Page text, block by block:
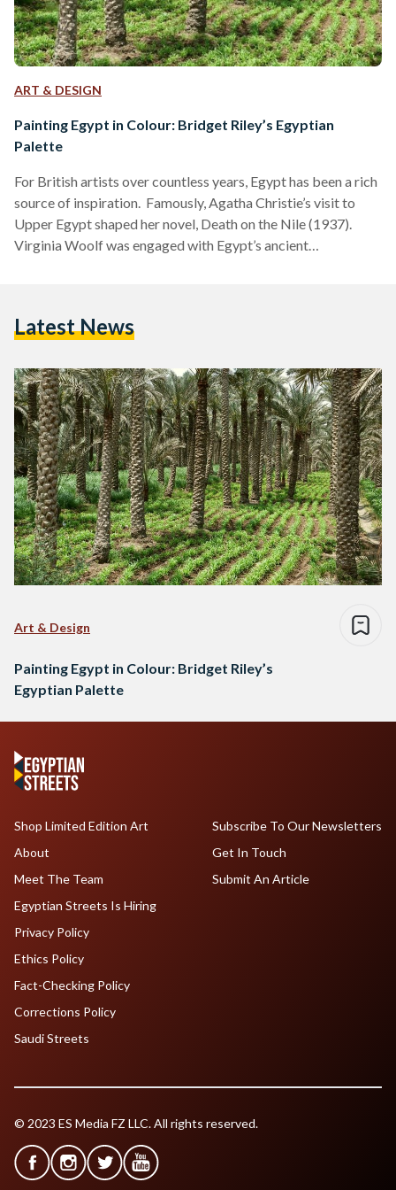
ART & DESIGN
Painting Egypt in Colour: Bridget Riley’s Egyptian
Palette
For British artists over countless years, Egypt has been a rich
source of inspiration. Famously, Agatha Christie’s visit to
Upper Egypt shaped her novel, Death on the Nile (1937).
Virginia Woolf was engaged with Egypt’s ancient
Bysshe Shelley wrote of Egypt as an “antique land” in the
Latest News
Art & Design
Painting Egypt in Colour: Bridget Riley’s
Egyptian Palette
Shop Limited Edition Art
About
Meet The Team
Egyptian Streets Is Hiring
Subscribe To Our Newsletters
Get In Touch
Submit An Article
Privacy Policy
Ethics Policy
Fact-Checking Policy
Corrections Policy
Saudi Streets
© 2023 ES Media FZ LLC. All rights reserved.